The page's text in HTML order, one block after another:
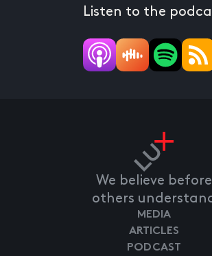
Listen to the
We believe before
others
MEDIA
ARTICLES
PODCAST